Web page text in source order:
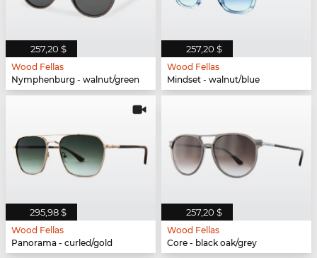
257,20 $
Wood Fellas
Nymphenburg - walnut/green
257,20 $
Wood Fellas
Mindset - walnut/blue
295,98 $
Wood Fellas
Panorama - curled/gold
257,20 $
Wood Fellas
Core - black oak/grey